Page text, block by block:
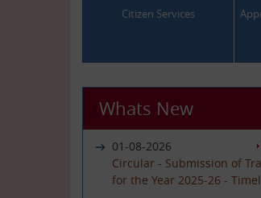
Citizen Services
Whats New
01-08-2026
Circular - Submission of
for the Year 2025-26 -